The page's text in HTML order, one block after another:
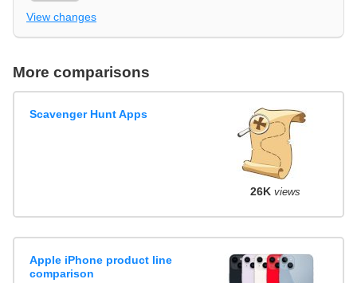
View changes
More comparisons
Scavenger Hunt Apps
26K views
Apple iPhone product line
comparison